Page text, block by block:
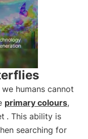
humans cannot
primary colours,
. This ability is
searching for